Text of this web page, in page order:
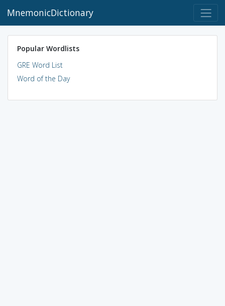
MnemonicDictionary
Popular Wordlists
GRE Word List
Word of the Day